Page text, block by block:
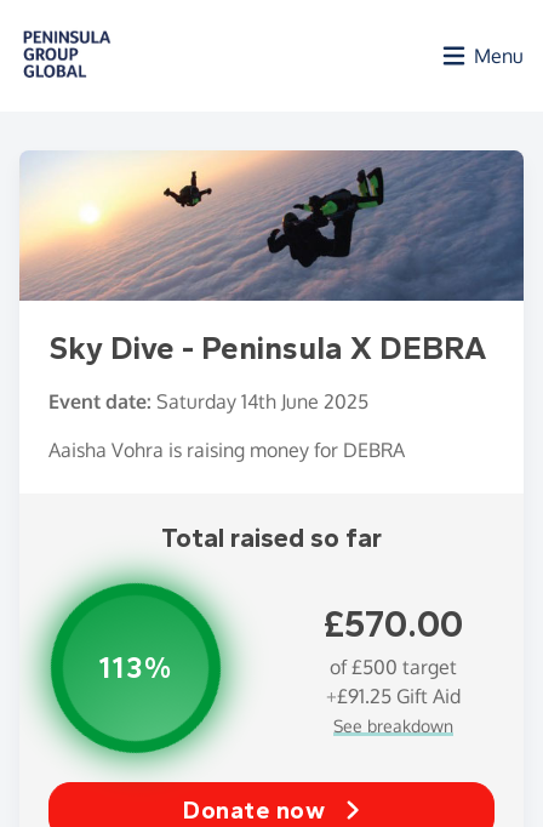
Menu
Sky Dive - Peninsula X DEBRA
Event date: Saturday 14th June 2025
Aaisha Vohra is raising money for DEBRA
Total raised so far
113%
£570.00
of£500 target
+£91.25Gift Aid
See breakdown
Donate now